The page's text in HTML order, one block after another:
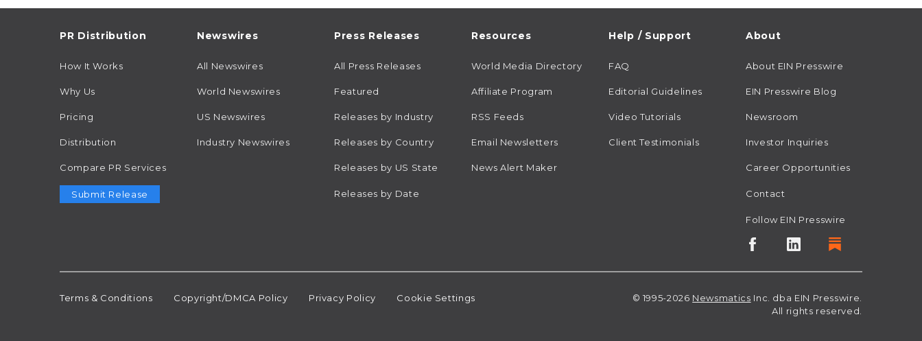
PR Distribution
How It Works
Why Us
Pricing
Distribution
Compare PR Services
Submit Release
Newswires
All Newswires
World Newswires
US Newswires
Industry Newswires
Press Releases
All Press Releases
Featured
Releases by Industry
Releases by Country
Releases by US State
Releases by Date
Resources
World Media Directory
Affiliate Program
RSS Feeds
Email Newsletters
News Alert Maker
Help / Support
FAQ
Editorial Guidelines
Video Tutorials
Client Testimonials
About
About EIN Presswire
EIN Presswire Blog
Newsroom
Investor Inquiries
Career Opportunities
Contact
Follow EIN Presswire
Terms & Conditions Copyright/DMCA Policy Privacy Policy Cookie Settings © 1995-2026 Newsmatics Inc. dba EIN Presswire.
All rights reserved.